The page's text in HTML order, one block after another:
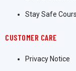
Stay Safe
CUSTOMER CARE
Privacy Notice